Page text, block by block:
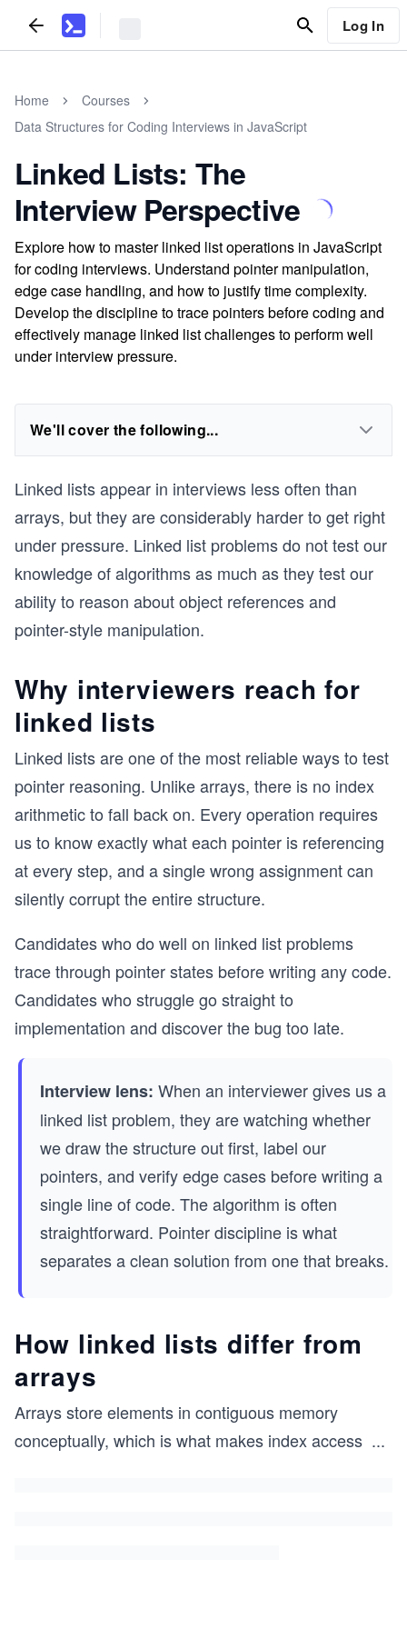
Log In
Home
Courses
Data Structures for Coding Interviews in JavaScript
Linked Lists: The
Interview Perspective
Explore how to master linked list operations in JavaScript
for coding interviews. Understand pointer manipulation,
edge case handling, and how to justify time complexity.
Develop the discipline to trace pointers before coding and
effectively manage linked list challenges to perform well
under interview pressure.
We'll cover the following...
Linked lists appear in interviews less often than
arrays, but they are considerably harder to get right
under pressure. Linked list problems do not test our
knowledge of algorithms as much as they test our
ability to reason about object references and
pointer-style manipulation.
Why interviewers reach for
linked lists
Linked lists are one of the most reliable ways to test
pointer reasoning. Unlike arrays, there is no index
arithmetic to fall back on. Every operation requires
us to know exactly what each pointer is referencing
at every step, and a single wrong assignment can
silently corrupt the entire structure.
Candidates who do well on linked list problems
trace through pointer states before writing any code.
Candidates who struggle go straight to
implementation and discover the bug too late.
Interview lens: When an interviewer gives us a
linked list problem, they are watching whether
we draw the structure out first, label our
pointers, and verify edge cases before writing a
single line of code. The algorithm is often
straightforward. Pointer discipline is what
separates a clean solution from one that breaks.
How linked lists differ from
arrays
Arrays store elements in contiguous memory
conceptually, which is what makes index access ...